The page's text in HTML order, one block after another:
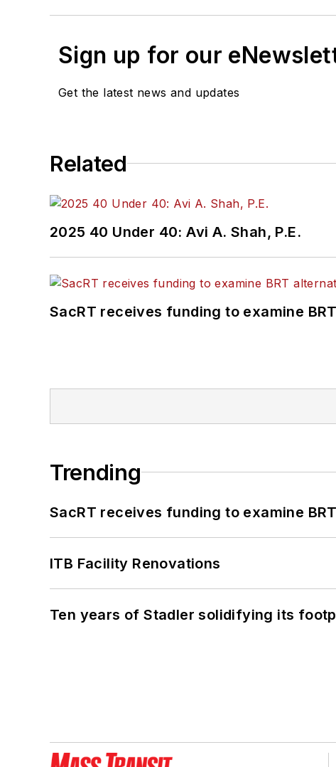
Sign up for our
Get the latest news and updates
Related
2025 40 Under 40: Avi A. Shah, P.E.
SacRT receives funding to examine
Trending
SacRT receives funding to examine
ITB Facility Renovations
Ten years of Stadler solidifying its